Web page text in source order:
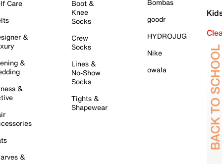
Care
&
&
&
&
Boot &
Knee
Socks
Crew
Socks
Lines &
No-Show
Socks
Tights &
Shapewear
Bombas
goodr
HYDROJUG
Nike
owala